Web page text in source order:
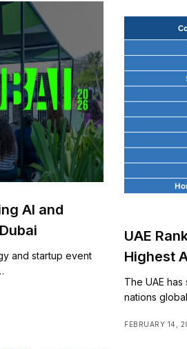
AI and
and startup event
UAE
Highest
The UAE
nations
FEBRUARY 14,